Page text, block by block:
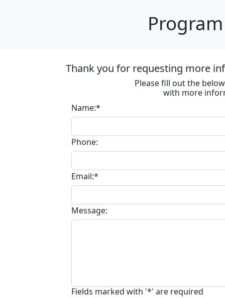
Thank you for requesting more
Please fill out the
with more
Name:*
Phone:
Email:*
Message:
Fields marked with '*' are required